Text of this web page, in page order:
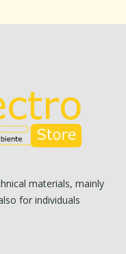
materials, mainly
for individuals